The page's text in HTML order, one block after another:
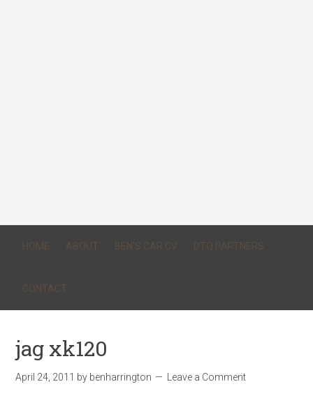
HOME ABOUT BEN’S CAR CV DTQ PARTNERS
CONTACT
jag xk120
April 24, 2011 by benharrington Leave a Comment